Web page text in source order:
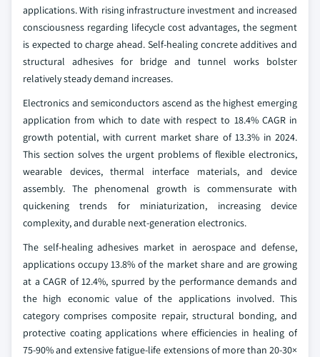
applications. With rising infrastructure investment and increased
consciousness regarding lifecycle cost advantages, the segment
is expected to charge ahead. Self-healing concrete additives and
structural adhesives for bridge and tunnel works bolster
relatively steady demand increases.
Electronics and semiconductors ascend as the highest emerging
application from which to date with respect to 18.4% CAGR in
growth potential, with current market share of 13.3% in 2024.
This section solves the urgent problems of flexible electronics,
wearable devices, thermal interface materials, and device
assembly. The phenomenal growth is commensurate with
quickening trends for miniaturization, increasing device
complexity, and durable next-generation electronics.
The self-healing adhesives market in aerospace and defense,
applications occupy 13.8% of the market share and are growing
at a CAGR of 12.4%, spurred by the performance demands and
the high economic value of the applications involved. This
category comprises composite repair, structural bonding, and
protective coating applications where efficiencies in healing of
75-90% and extensive fatigue-life extensions of more than 20-30×